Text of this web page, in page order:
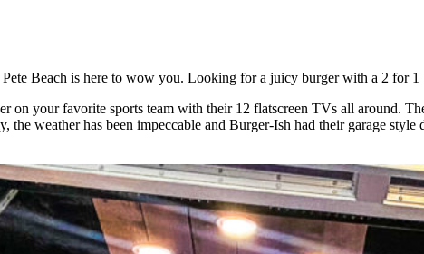
Beach is here to wow you. Looking for a juicy burger with a 2 for
on your favorite sports team with their 12 flatscreen TVs all around.
weather has been impeccable and Burger-Ish had their garage